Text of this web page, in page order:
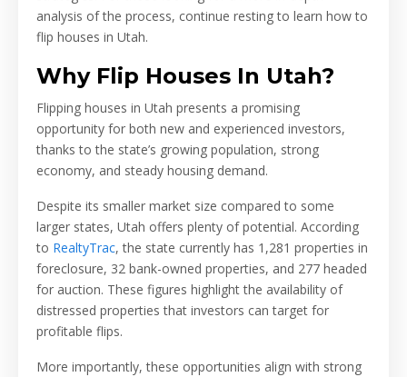
analysis of the process, continue resting to learn how to
flip houses in Utah.
Why Flip Houses In Utah?
Flipping houses in Utah presents a promising
opportunity for both new and experienced investors,
thanks to the state’s growing population, strong
economy, and steady housing demand.
Despite its smaller market size compared to some
larger states, Utah offers plenty of potential. According
to RealtyTrac, the state currently has 1,281 properties in
foreclosure, 32 bank-owned properties, and 277 headed
for auction. These figures highlight the availability of
distressed properties that investors can target for
profitable flips.
More importantly, these opportunities align with strong